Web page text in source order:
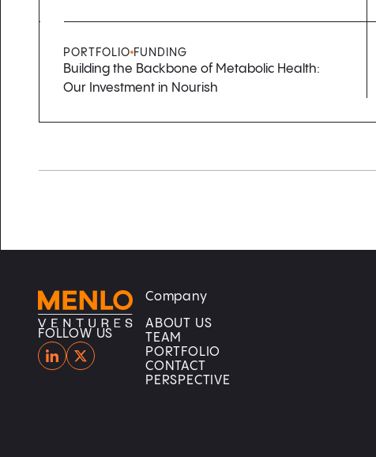
PORTFOLIO FUNDING
Building the Backbone of Metabolic Health:
Our Investment in Nourish
FOLLOW US
HomeHome
Company
ABOUT US
TEAM
PORTFOLIO
CONTACT
PERSPECTIVE